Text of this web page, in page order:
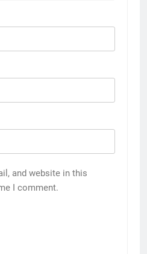
and website in this
I comment.